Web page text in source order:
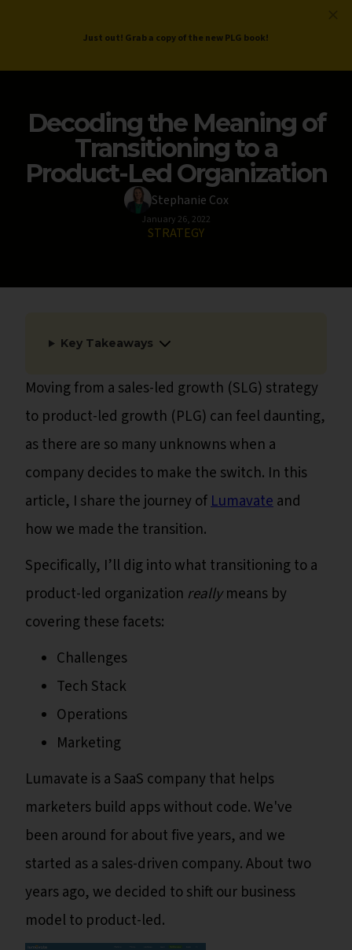
ProductLed.
Decoding the Meaning of
Transitioning to a
Product-Led Organization
Stephanie Cox
January 26, 2022
STRATEGY
Key Takeaways
Moving from a sales-led growth (SLG) strategy
to product-led growth (PLG) can feel daunting,
as there are so many unknowns when a
company decides to make the switch. In this
article, I share the journey ofLumavateand
how we made the transition.
Specifically, I’ll dig into what transitioning to a
product-led organization reallymeans by
covering these facets:
Challenges
Tech Stack
Operations
Marketing
Lumavate is a SaaS company that helps
marketers build apps without code. We've
been around for about five years, and we
started as a sales-driven company. About two
years ago, we decided to shift our business
model to product-led.
Just out! Grab a copy of the new PLG book!